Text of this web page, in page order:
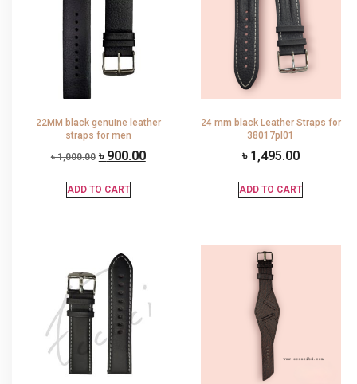
22MM black genuine leather
straps for men
৳1,000.00 ৳ 900.00
ADD TO CART
24 mm black Leather Straps for
38017pl01
৳ 1,495.00
ADD TO CART